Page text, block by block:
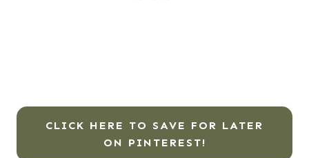
CLICK HERE TO SAVE FOR LATER
ON PINTEREST!